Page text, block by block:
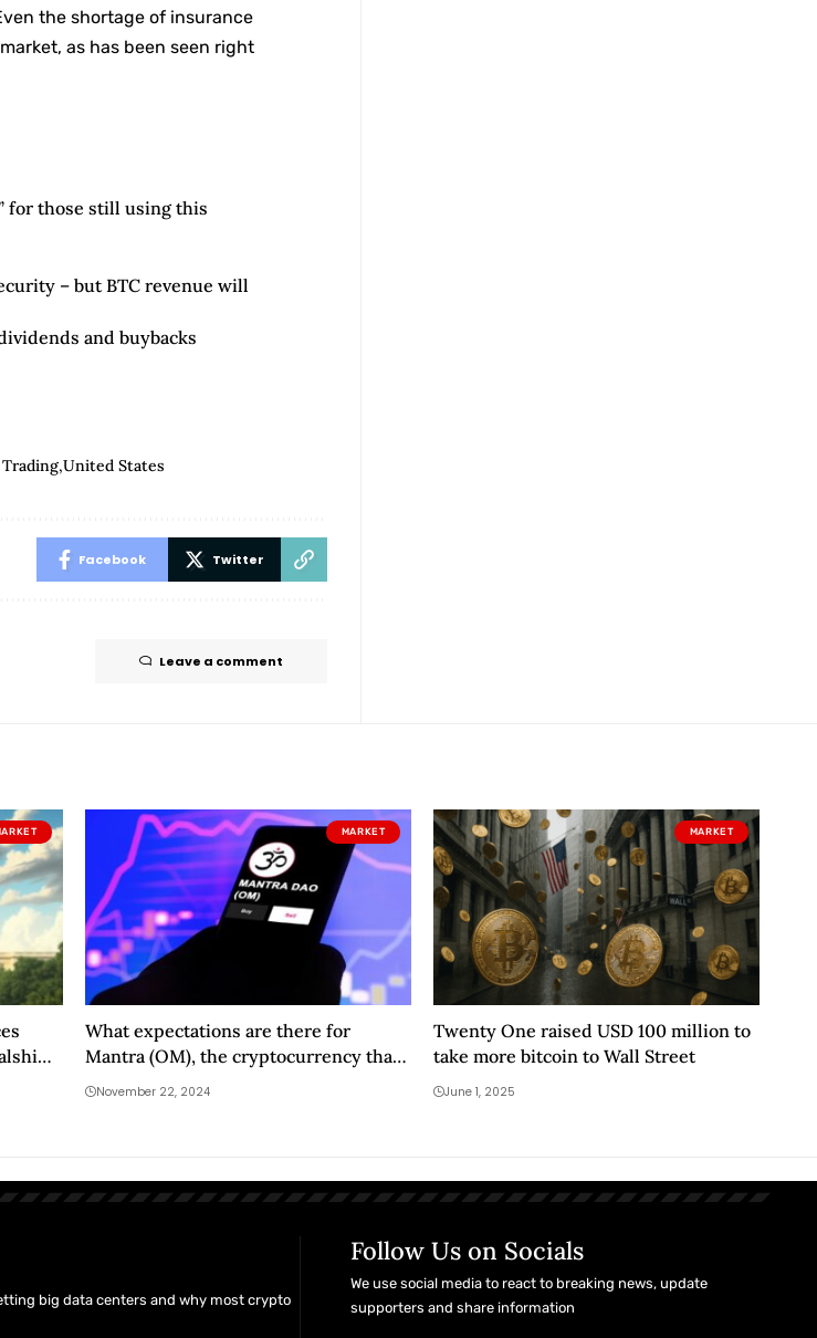
the shortage of insurance
as has been seen right
for those still using this
– but BTC revenue will
and buybacks
United States
Facebook Twitter
Leave a comment
MARKET
What expectations are there for
Mantra (OM), the cryptocurrency that
surprised in 2024?
November 22, 2024
MARKET
Twenty One raised USD 100 million to
take more bitcoin to Wall Street
June 1, 2025
big data centers and why most crypto
Follow Us on Socials
We use social media to react to breaking news, update
supporters and share information